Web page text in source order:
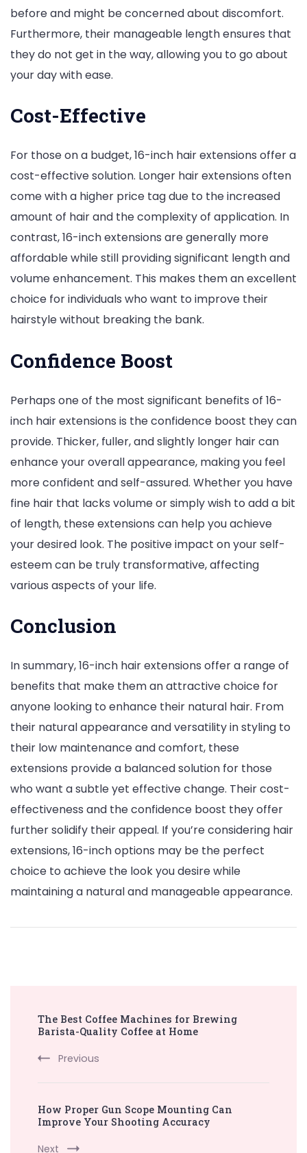
before and might be concerned about discomfort.
Furthermore, their manageable length ensures that
they do not get in the way, allowing you to go about
your day with ease.
Cost-Effective
For those on a budget, 16-inch hair extensions offer a
cost-effective solution. Longer hair extensions often
come with a higher price tag due to the increased
amount of hair and the complexity of application. In
contrast, 16-inch extensions are generally more
affordable while still providing significant length and
volume enhancement. This makes them an excellent
choice for individuals who want to improve their
hairstyle without breaking the bank.
Confidence Boost
Perhaps one of the most significant benefits of 16-
inch hair extensions is the confidence boost they can
provide. Thicker, fuller, and slightly longer hair can
enhance your overall appearance, making you feel
more confident and self-assured. Whether you have
fine hair that lacks volume or simply wish to add a bit
of length, these extensions can help you achieve
your desired look. The positive impact on your self-
esteem can be truly transformative, affecting
various aspects of your life.
Conclusion
In summary, 16-inch hair extensions offer a range of
benefits that make them an attractive choice for
anyone looking to enhance their natural hair. From
their natural appearance and versatility in styling to
their low maintenance and comfort, these
extensions provide a balanced solution for those
who want a subtle yet effective change. Their cost-
effectiveness and the confidence boost they offer
further solidify their appeal. If you’re considering hair
extensions, 16-inch options may be the perfect
choice to achieve the look you desire while
maintaining a natural and manageable appearance.
Navigation
The Best Coffee Machines for Brewing
Barista-Quality Coffee at Home
Previous
How Proper Gun Scope Mounting Can
Improve Your Shooting Accuracy
Next